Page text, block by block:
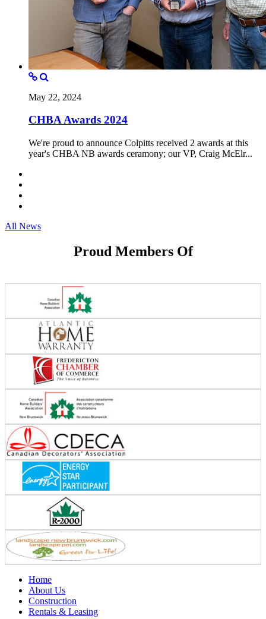
May 22, 2024
CHBA Awards 2024
We're proud to announce Colpitts received 2 awards at this
year's CHBA NB awards ceramony; our VP, Craig McElr...
All News
Proud Members Of
Home
About Us
Construction
Rentals & Leasing